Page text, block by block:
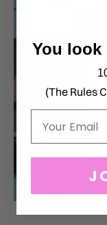
You look
(The Rules